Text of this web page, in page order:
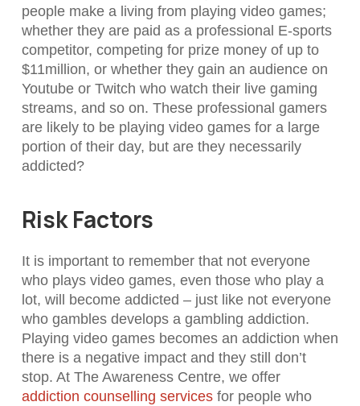
people make a living from playing video games;
whether they are paid as a professional E-sports
competitor, competing for prize money of up to
$11million, or whether they gain an audience on
Youtube or Twitch who watch their live gaming
streams, and so on. These professional gamers
are likely to be playing video games for a large
portion of their day, but are they necessarily
addicted?
Risk Factors
It is important to remember that not everyone
who plays video games, even those who play a
lot, will become addicted – just like not everyone
who gambles develops a gambling addiction.
Playing video games becomes an addiction when
there is a negative impact and they still don’t
stop. At The Awareness Centre, we offer
addiction counselling services for people who